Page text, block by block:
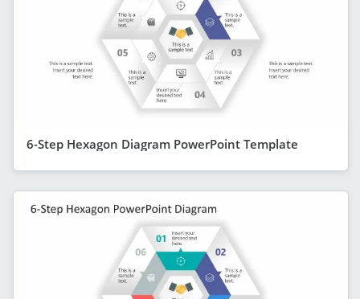
6-Step Hexagon Diagram PowerPoint Template